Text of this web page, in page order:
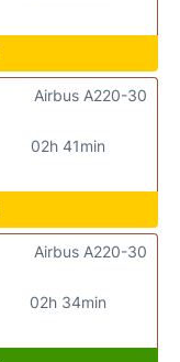
02h 41min
Airbus A220-30
02h 34min
Airbus A220-30